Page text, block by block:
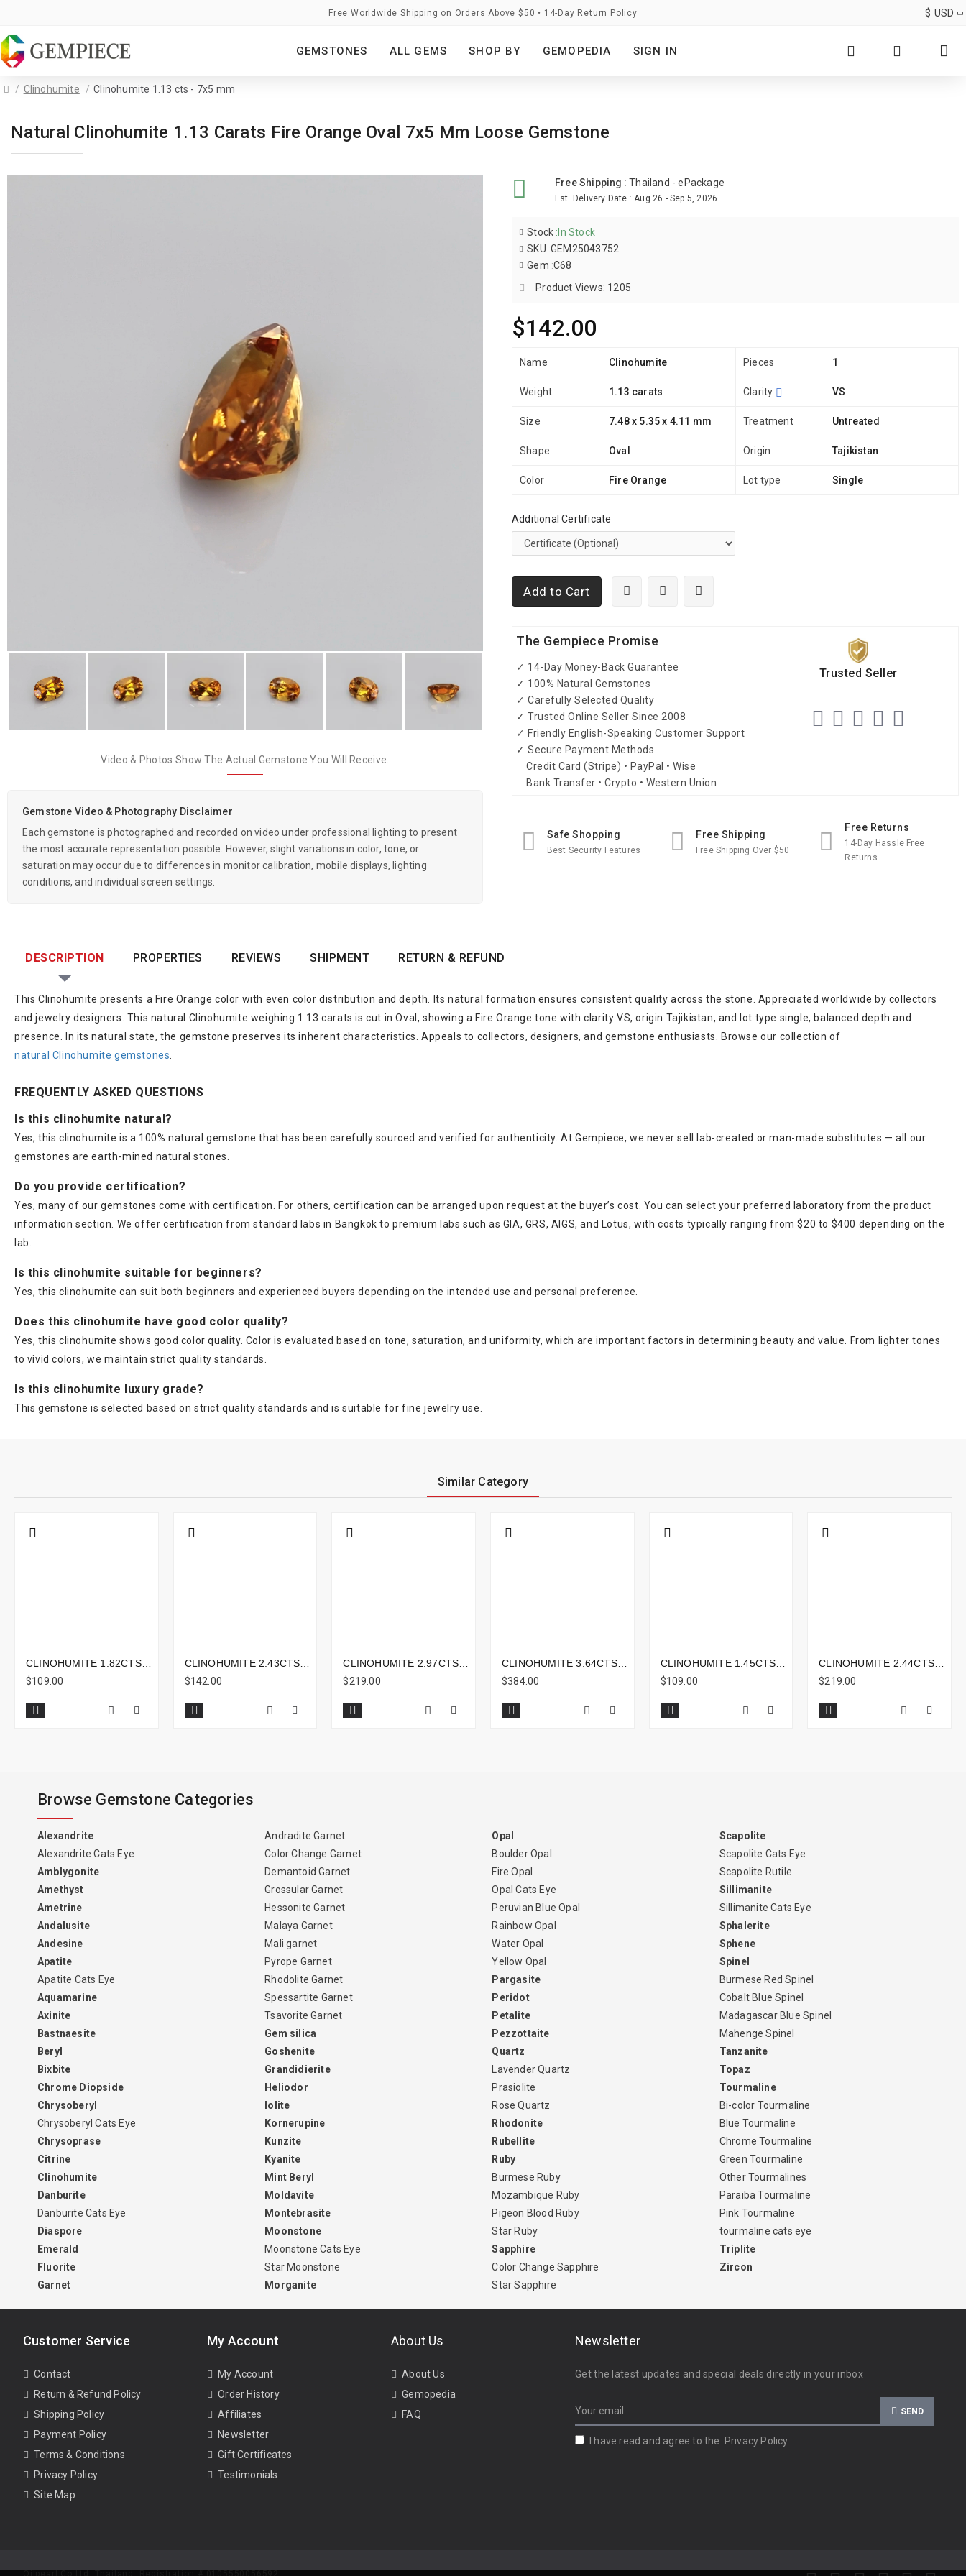
Free Worldwide Shipping on Orders Above $50 • 14-Day Return Policy $ USD
GEMSTONES ALL GEMS SHOP BY GEMOPEDIA SIGN IN
Clinohumite Clinohumite 1.13 cts - 7x5 mm
Natural Clinohumite 1.13 Carats Fire Orange Oval 7x5 Mm Loose Gemstone
Video & Photos Show The Actual Gemstone You Will Receive.
Gemstone Video & Photography Disclaimer
Each gemstone is photographed and recorded on video under professional lighting to present
the most accurate representation possible. However, slight variations in color, tone, or
saturation may occur due to differences in monitor calibration, mobile displays, lighting
conditions, and individual screen settings.
Free Shipping :Thailand - ePackage
Est. Delivery Date :Aug 26 - Sep 5, 2026
$142.00
Stock : In Stock
SKU :GEM25043752
Gem :C68
Product Views: 1205
Name Clinohumite
Weight 1.13 carats
Size 7.48 x 5.35 x 4.11 mm
Shape Oval
Color Fire Orange
Pieces 1
Clarity VS
Treatment Untreated
Origin Tajikistan
Lot type Single
Additional Certificate
Add to Cart
The Gempiece Promise
✓ 14-Day Money-Back Guarantee
✓ 100% Natural Gemstones
✓ Carefully Selected Quality
✓ Trusted Online Seller Since 2008
✓ Friendly English-Speaking Customer Support
✓ Secure Payment Methods
Credit Card (Stripe) • PayPal • Wise
Bank Transfer • Crypto • Western Union
Trusted Seller
Safe Shopping
Best Security Features
Free Shipping
Free Shipping Over $50
Free Returns
14-Day Hassle Free
Returns
DESCRIPTION PROPERTIES REVIEWS SHIPMENT RETURN & REFUND
This Clinohumite presents a Fire Orange color with even color distribution and depth. Its natural formation ensures consistent quality across the stone. Appreciated worldwide by collectors
and jewelry designers. This natural Clinohumite weighing 1.13 carats is cut in Oval, showing a Fire Orange tone with clarity VS, origin Tajikistan, and lot type single, balanced depth and
presence. In its natural state, the gemstone preserves its inherent characteristics. Appeals to collectors, designers, and gemstone enthusiasts. Browse our collection of
natural Clinohumite gemstones.
FREQUENTLY ASKED QUESTIONS
Is this clinohumite natural?
Yes, this clinohumite is a 100% natural gemstone that has been carefully sourced and verified for authenticity. At Gempiece, we never sell lab-created or man-made substitutes — all our
gemstones are earth-mined natural stones.
Do you provide certification?
Yes, many of our gemstones come with certification. For others, certification can be arranged upon request at the buyer’s cost. You can select your preferred laboratory from the product
information section. We offer certification from standard labs in Bangkok to premium labs such as GIA, GRS, AIGS, and Lotus, with costs typically ranging from $20 to $400 depending on the
lab.
Is this clinohumite suitable for beginners?
Yes, this clinohumite can suit both beginners and experienced buyers depending on the intended use and personal preference.
Does this clinohumite have good color quality?
Yes, this clinohumite shows good color quality. Color is evaluated based on tone, saturation, and uniformity, which are important factors in determining beauty and value. From lighter tones
to vivid colors, we maintain strict quality standards.
Is this clinohumite luxury grade?
This gemstone is selected based on strict quality standards and is suitable for fine jewelry use.
Similar Category
CLINOHUMITE 1.82CTS - 7X5MM
$109.00
$142.00
$219.00
CLINOHUMITE 3.64CTS - 11X8MM
$384.00
$109.00
$219.00
Browse Gemstone Categories
Alexandrite
Alexandrite Cats Eye
Amblygonite
Amethyst
Ametrine
Andalusite
Andesine
Apatite
Apatite Cats Eye
Aquamarine
Axinite
Bastnaesite
Beryl
Bixbite
Chrome Diopside
Chrysoberyl
Chrysoberyl Cats Eye
Chrysoprase
Citrine
Clinohumite
Danburite
Danburite Cats Eye
Diaspore
Emerald
Fluorite
Garnet
Andradite Garnet
Color Change Garnet
Demantoid Garnet
Grossular Garnet
Hessonite Garnet
Malaya Garnet
Mali garnet
Pyrope Garnet
Rhodolite Garnet
Spessartite Garnet
Tsavorite Garnet
Gem silica
Goshenite
Grandidierite
Heliodor
Iolite
Kornerupine
Kunzite
Kyanite
Mint Beryl
Moldavite
Montebrasite
Moonstone
Moonstone Cats Eye
Star Moonstone
Morganite
Opal
Boulder Opal
Fire Opal
Opal Cats Eye
Peruvian Blue Opal
Rainbow Opal
Water Opal
Yellow Opal
Pargasite
Peridot
Petalite
Pezzottaite
Quartz
Lavender Quartz
Prasiolite
Rose Quartz
Rhodonite
Rubellite
Ruby
Burmese Ruby
Mozambique Ruby
Pigeon Blood Ruby
Star Ruby
Sapphire
Color Change Sapphire
Star Sapphire
Scapolite
Scapolite Cats Eye
Scapolite Rutile
Sillimanite
Sillimanite Cats Eye
Sphalerite
Sphene
Spinel
Burmese Red Spinel
Cobalt Blue Spinel
Madagascar Blue Spinel
Mahenge Spinel
Tanzanite
Topaz
Tourmaline
Bi-color Tourmaline
Blue Tourmaline
Chrome Tourmaline
Green Tourmaline
Other Tourmalines
Paraiba Tourmaline
Pink Tourmaline
tourmaline cats eye
Triplite
Zircon
Customer Service
Contact
Return & Refund Policy
Shipping Policy
Payment Policy
Terms & Conditions
Privacy Policy
Site Map
My Account
My Account
Order History
Affiliates
Newsletter
Gift Certificates
Testimonials
About Us
About Us
Gemopedia
FAQ
Newsletter
Get the latest updates and special deals directly in your inbox
SEND
I have read and agree to the Privacy Policy